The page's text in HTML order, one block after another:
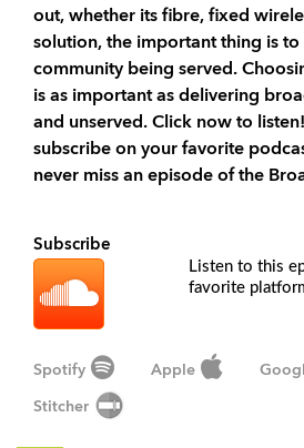
out, whether its fibre, fixed
solution, the important thing is
community being served.
is as important as delivering
and unserved. Click now to
subscribe on your favorite
never miss an episode of the
Subscribe
Listen to this
favorite
Spotify Apple
Stitcher